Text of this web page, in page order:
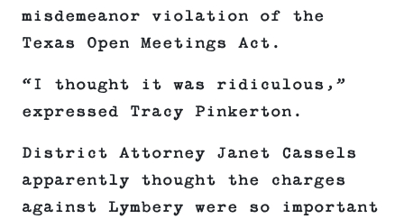
misdemeanor violation of the
Texas Open Meetings Act.
“I thought it was ridiculous,”
expressed Tracy Pinkerton.
District Attorney Janet Cassels
apparently thought the charges
against Lymbery were so important